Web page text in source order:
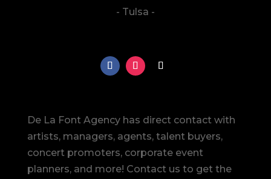
- Tulsa -
De La Font Agency has direct contact with
artists, managers, agents, talent buyers,
concert promoters, corporate event
planners, and more! Contact us to get the